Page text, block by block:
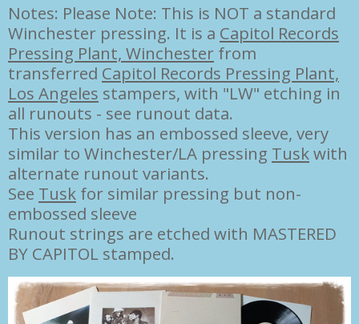
Notes: Please Note: This is NOT a standard
Winchester pressing. It is a Capitol Records
Pressing Plant, Winchester from
transferred Capitol Records Pressing Plant,
Los Angeles stampers, with "LW" etching in
all runouts - see runout data.
This version has an embossed sleeve, very
similar to Winchester/LA pressing Tuskwith
alternate runout variants.
See Tusk for similar pressing but non-
embossed sleeve
Runout strings are etched with MASTERED
BY CAPITOL stamped.